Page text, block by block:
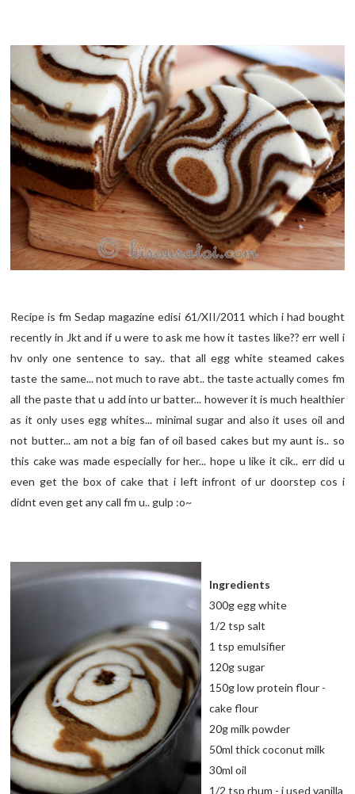
Recipe is fm Sedap magazine edisi 61/XII/2011 which i had bought
recently in Jkt and if u were to ask me how it tastes like?? err well i
hv only one sentence to say.. that all egg white steamed cakes
taste the same... not much to rave abt.. the taste actually comes fm
all the paste that u add into ur batter... however it is much healthier
as it only uses egg whites... minimal sugar and also it uses oil and
not butter... am not a big fan of oil based cakes but my aunt is.. so
this cake was made especially for her... hope u like it cik.. err did u
even get the box of cake that i left infront of ur doorstep cos i
didnt even get any call fm u.. gulp :o~
Ingredients
300g egg white
1/2 tsp salt
1 tsp emulsifier
120g sugar
150g low protein flour -
cake flour
20g milk powder
50ml thick coconut milk
30ml oil
1/2 tsp rhum - i used vanilla